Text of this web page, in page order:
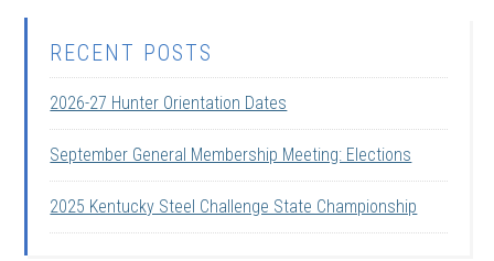
RECENT POSTS
2026-27 Hunter Orientation Dates
September General Membership Meeting: Elections
2025 Kentucky Steel Challenge State Championship